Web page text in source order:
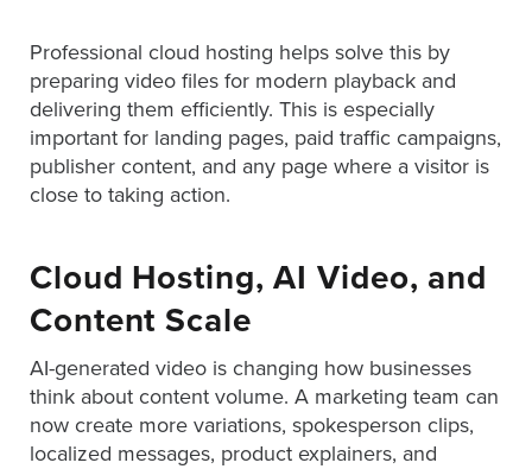
Connect
Contact
Log
In
VIDEO
TECHNOLOGY
Professional cloud hosting helps solve this by
preparing video files for modern playback and
delivering them efficiently. This is especially
important for landing pages, paid traffic campaigns,
publisher content, and any page where a visitor is
close to taking action.
Cloud Hosting, AI Video, and
Content Scale
AI-generated video is changing how businesses
think about content volume. A marketing team can
now create more variations, spokesperson clips,
localized messages, product explainers, and